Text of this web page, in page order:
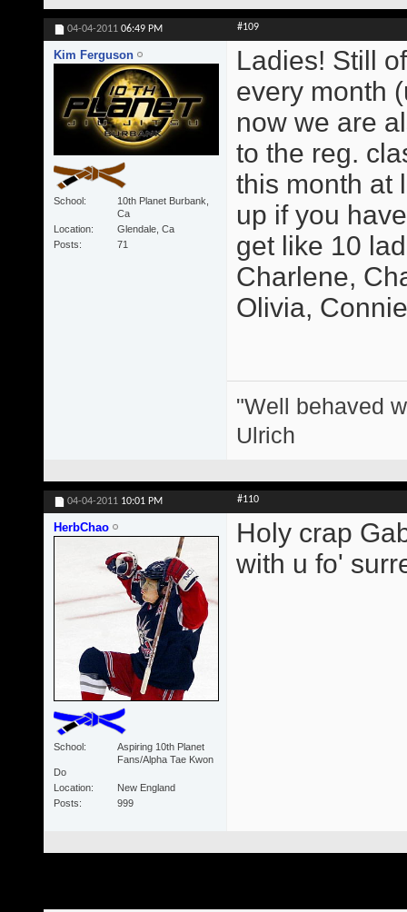
04-04-2011 06:49 PM #109
Kim Ferguson
School
10th Planet Burbank,
Ca
Location
Glendale, Ca
Posts
71
Ladies! Still
every month
now we are
to the reg.
this month at
up if you
get like 10
Charlene,
Olivia,
"Well behaved
Ulrich
04-04-2011 10:01 PM #110
HerbChao
School
Aspiring 10th Planet
Fans/Alpha Tae Kwon
Do
Location
New England
Posts
999
Holy crap
with u fo'